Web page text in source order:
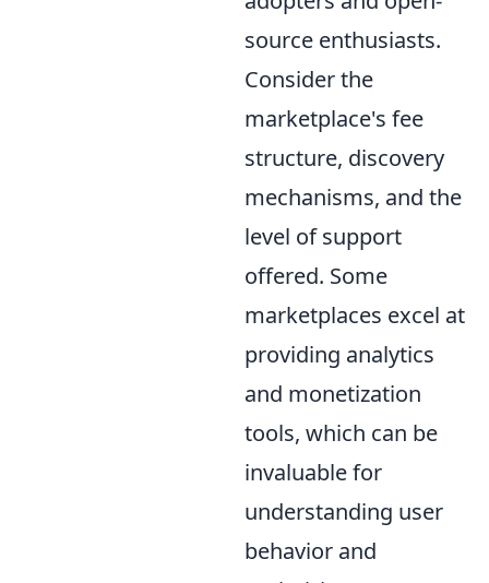
source enthusiasts.
Consider the
marketplace's fee
structure, discovery
mechanisms, and the
level of support
offered. Some
marketplaces excel at
providing analytics
and monetization
tools, which can be
invaluable for
understanding user
behavior and